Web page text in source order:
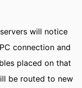
will notice
connection and
placed on that
be routed to new